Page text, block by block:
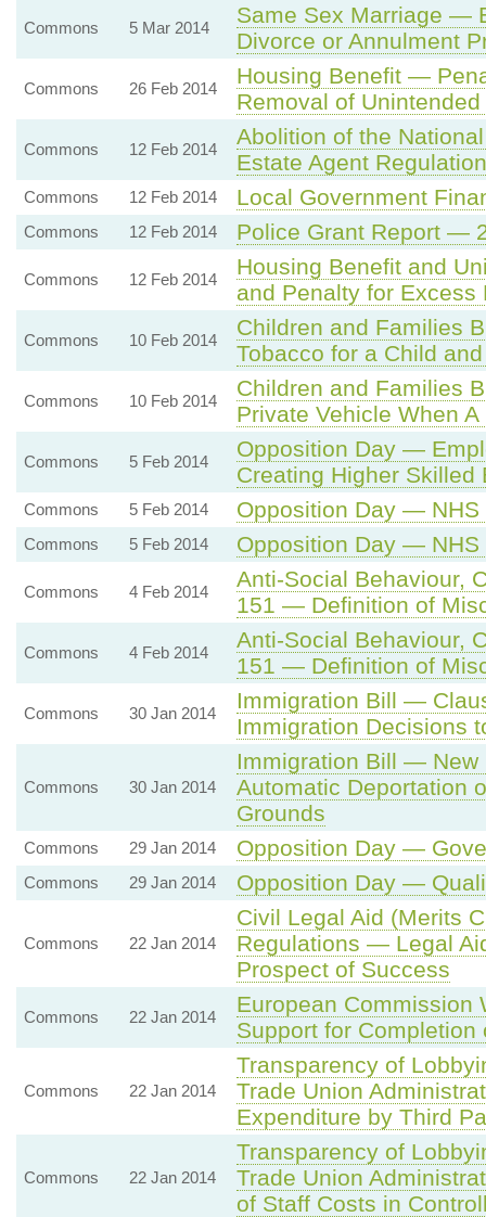
Commons 5 Mar 2014
Same Sex Marriage —
Divorce or Annulment
Commons 26 Feb 2014
Housing Benefit —
Removal of
Commons 12 Feb 2014
Abolition of the
Estate Agent
Commons 12 Feb 2014 Local Government
Commons 12 Feb 2014 Police Grant Report —
Commons 12 Feb 2014
Housing Benefit and
and Penalty for Excess
Commons 10 Feb 2014
Children and Families
Tobacco for a Child
Commons 10 Feb 2014
Children and Families
Private Vehicle When
Commons 5 Feb 2014
Opposition Day —
Creating Higher Skilled
Commons 5 Feb 2014 Opposition Day — NHS
Commons 5 Feb 2014 Opposition Day — NHS
Commons 4 Feb 2014
Anti-Social Behaviour,
151 — Definition of
Commons 4 Feb 2014
Anti-Social Behaviour,
151 — Definition of
Commons 30 Jan 2014
Immigration Bill —
Immigration Decisions
Commons 30 Jan 2014
Immigration Bill —
Automatic Deportation
Grounds
Commons 29 Jan 2014 Opposition Day —
Commons 29 Jan 2014 Opposition Day —
Commons 22 Jan 2014
Civil Legal Aid (Merits
Regulations — Legal
Prospect of Success
Commons 22 Jan 2014
European Commission
Support for
Commons 22 Jan 2014
Transparency of
Trade Union
Expenditure by Third
Commons 22 Jan 2014
Transparency of
Trade Union
of Staff Costs in